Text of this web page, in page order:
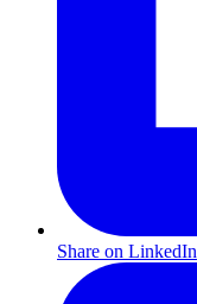
Share on LinkedIn